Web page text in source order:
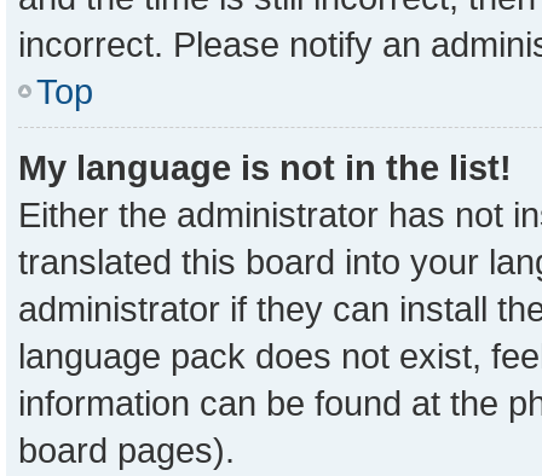
incorrect. Please notify an
Top
My language is not in the list!
Either the administrator has not
translated this board into your
administrator if they can install
language pack does not exist,
information can be found at the
board pages).